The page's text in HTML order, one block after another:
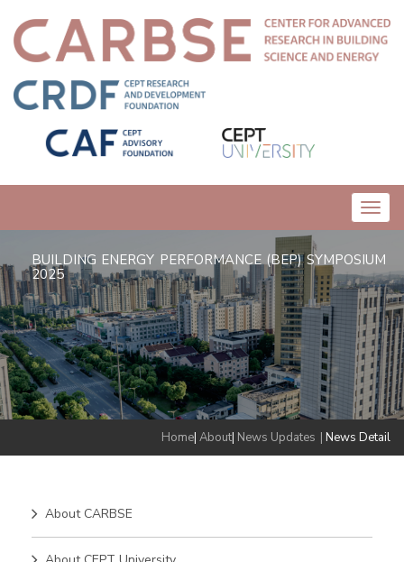
BUILDING ENERGY PERFORMANCE (BEP) SYMPOSIUM
2025
Home| About| News Updates | News Detail
About CARBSE